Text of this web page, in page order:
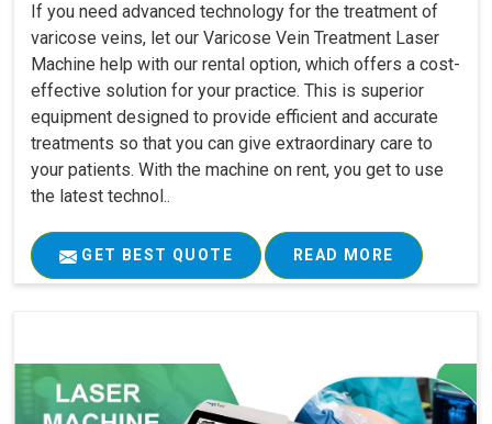
If you need advanced technology for the treatment of
varicose veins, let our Varicose Vein Treatment Laser
Machine help with our rental option, which offers a cost-
effective solution for your practice. This is superior
equipment designed to provide efficient and accurate
treatments so that you can give extraordinary care to
your patients. With the machine on rent, you get to use
the latest technol..
GET BEST QUOTE READ MORE